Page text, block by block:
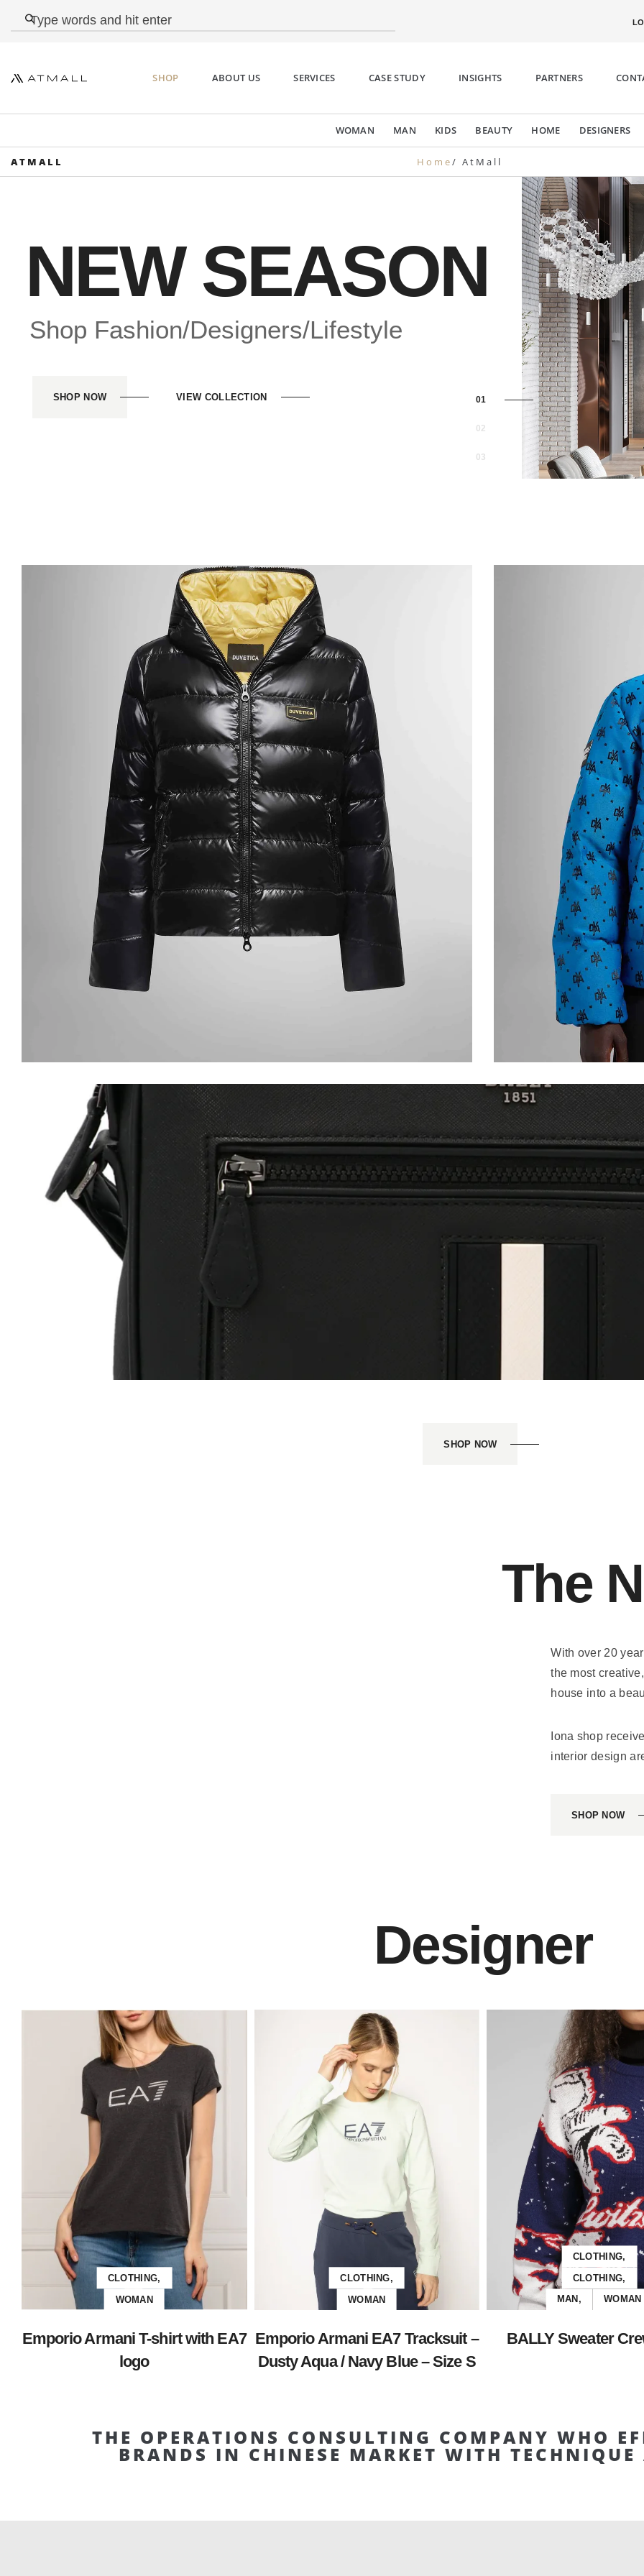
SHOP ABOUT US SERVICES CASE STUDY INSIGHTS PARTNERS
WOMAN MAN KIDS BEAUTY HOME DESIGNERS
ATMALL Home/ AtMall
NEW SEASON
Shop Fashion/Designers/Lifestyle
SHOP NOW VIEW COLLECTION
€560,00 Original price was:
€560,00.€335,00Current price is: €335,00.
BALLY Men’s Bag Logo Plaque Crossbody
SHOP NOW
The
With over 20
the most
house into a
Iona shop
interior design
SHOP NOW
Designer
CLOTHING,
WOMAN
Emporio Armani T-shirt with EA7
logo
CLOTHING,
WOMAN
Emporio Armani EA7 Tracksuit –
Dusty Aqua / Navy Blue – Size S
CLOTHING,
CLOTHING,
MAN,
WOMAN
BALLY Sweater
THE OPERATIONS CONSULTING COMPANY WHO
BRANDS IN CHINESE MARKET WITH